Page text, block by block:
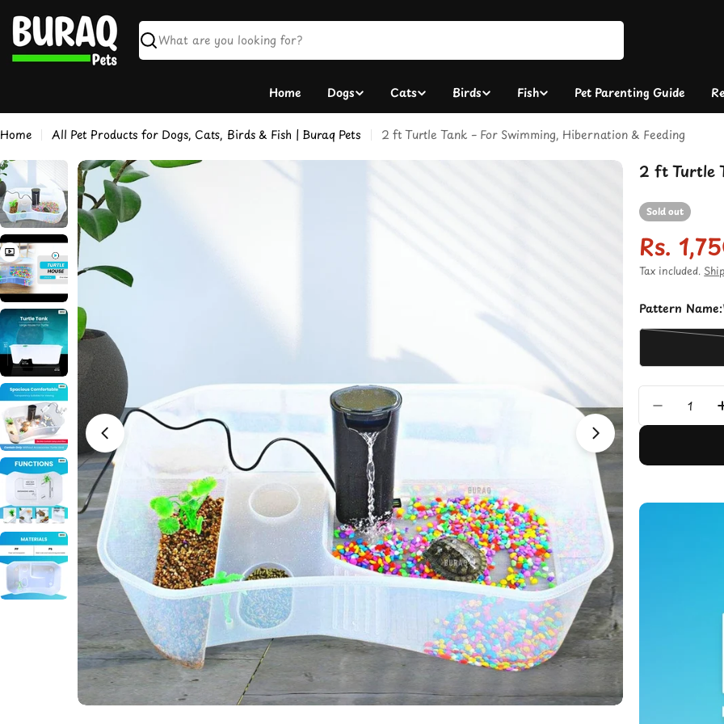
content
Search
Home Dogs Cats Birds Fish Pet Parenting Guide
Home All Pet Products for Dogs, Cats, Birds & Fish | Buraq Pets
2 ft Turtle Tank – For Swimming, Hibernation & Feeding
Skip
to
product
information
Open media 0 in modal
2 ft Turtle
Sold out
Sale
price
Rs.
price
Tax included.
Pattern Name: